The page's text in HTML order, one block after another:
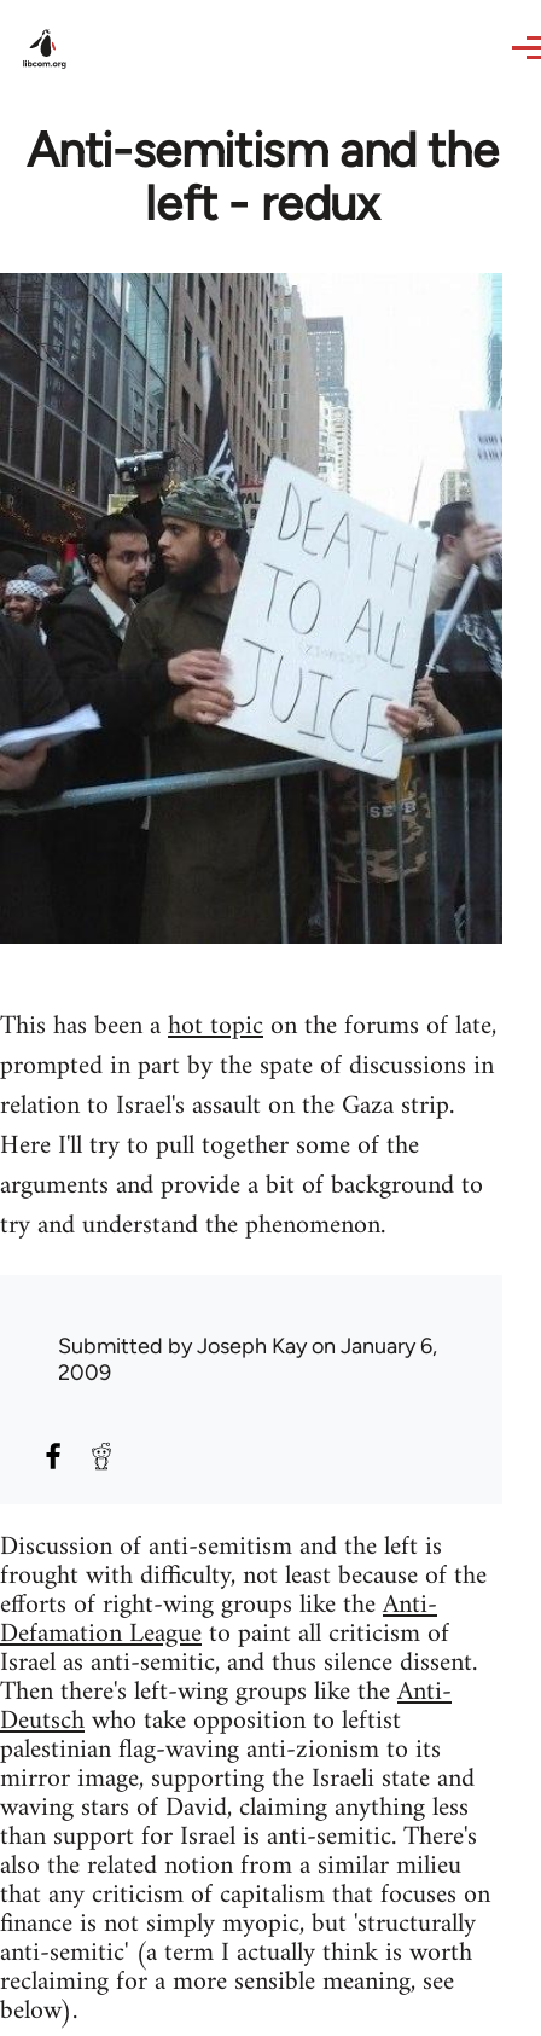
Anti-semitism and the
left - redux
This has been ahot topicon the forums of late,
prompted in part by the spate of discussions in
relation to Israel's assault on the Gaza strip.
Here I'll try to pull together some of the
arguments and provide a bit of background to
try and understand the phenomenon.
Submitted byJoseph Kayon January 6,
2009
Discussion of anti-semitism and the left is
frought with difficulty, not least because of the
efforts of right-wing groups like theAnti-
Defamation Leagueto paint all criticism of
Israel as anti-semitic, and thus silence dissent.
Then there's left-wing groups like theAnti-
Deutschwho take opposition to leftist
palestinian flag-waving anti-zionism to its
mirror image, supporting the Israeli state and
waving stars of David, claiming anything less
than support for Israel is anti-semitic. There's
also the related notion from a similar milieu
that any criticism of capitalism that focuses on
finance is not simply myopic, but 'structurally
anti-semitic' (a term I actually think is worth
reclaiming for a more sensible meaning, see
below).